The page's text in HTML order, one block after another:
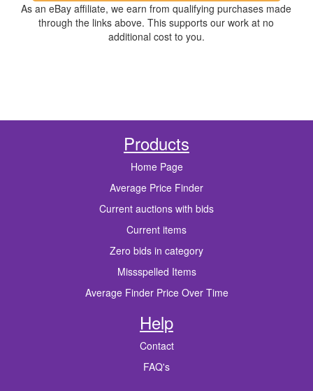
As an eBay affiliate, we earn from qualifying purchases made
through the links above. This supports our work at no
additional cost to you.
Products
Home Page
Average Price Finder
Current auctions with bids
Current items
Zero bids in category
Missspelled Items
Average Finder Price Over Time
Help
Contact
FAQ's